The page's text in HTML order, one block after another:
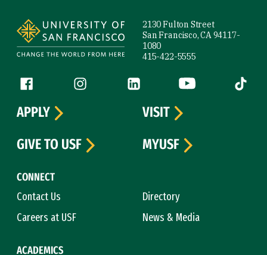
2130 Fulton Street
San Francisco, CA 94117-
1080
415-422-5555
Follow us
Facebook (link is external)
Instagram (link is external)
LinkedIn (link is external)
YouTube (link is
Tiktok
CONNECT
Contact Us
Directory
Careers at USF
News & Media
ACADEMICS
APPLY
VISIT
GIVE TO USF
MYUSF